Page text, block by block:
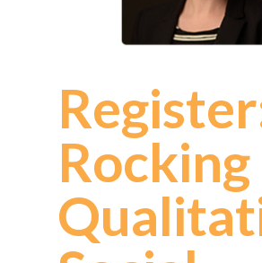
Rocking